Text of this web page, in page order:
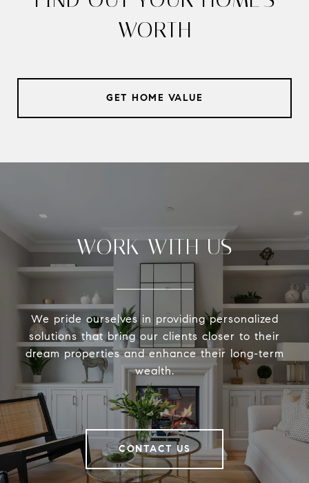
WORTH
GET HOME VALUE
WORK WITH US
We pride ourselves in providing personalized
solutions that bring our clients closer to their
dream properties and enhance their long-term
wealth.
CONTACT US